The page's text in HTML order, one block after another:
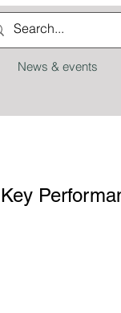
News & events